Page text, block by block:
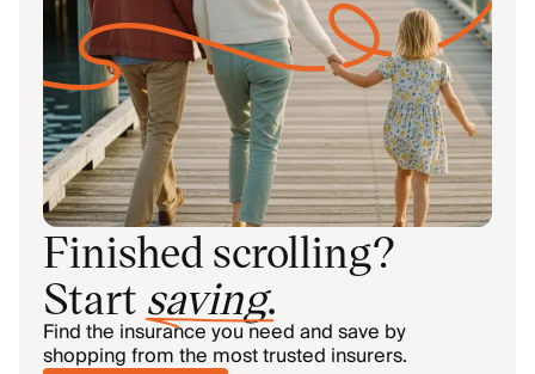
Finished scrolling?
Start saving.
Find the insurance you need and save by
shopping from the most trusted insurers.